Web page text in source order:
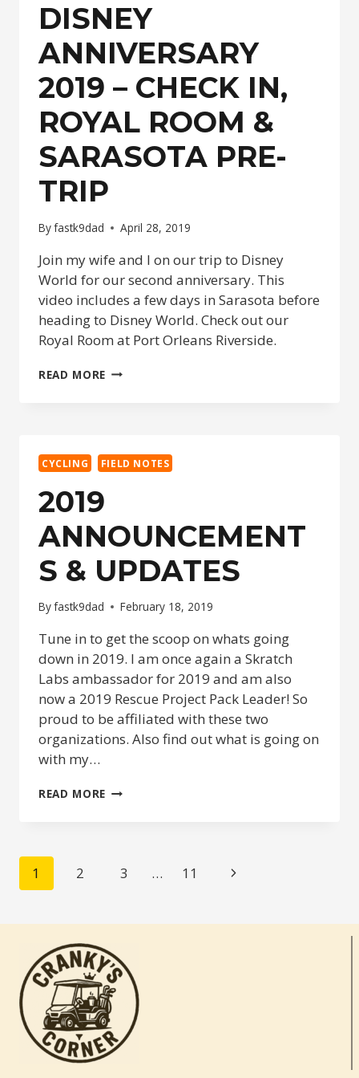
DAY
2
DISNEY
ANNIVERSARY
2019 – CHECK IN,
ROYAL ROOM &
SARASOTA PRE-
TRIP
Byfastk9dad April 28, 2019
Join my wife and I on our trip to Disney
World for our second anniversary. This
video includes a few days in Sarasota before
heading to Disney World. Check out our
Royal Room at Port Orleans Riverside.
READ MORE DISNEY
ROYAL
PRE-
TRIP
CYCLING FIELD NOTES
2019
ANNOUNCEMENT
S & UPDATES
Byfastk9dad February 18, 2019
Tune in to get the scoop on whats going
down in 2019. I am once again a Skratch
Labs ambassador for 2019 and am also
now a 2019 Rescue Project Pack Leader! So
proud to be affiliated with these two
organizations. Also find out what is going on
with my…
READ MORE 2019
PAGE
1 2 3 … 11
Next